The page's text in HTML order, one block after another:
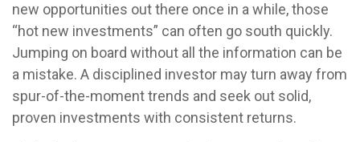
new opportunities out there once in a while, those
“hot new investments” can often go south quickly.
Jumping on board without all the information can be
a mistake. A disciplined investor may turn away from
spur-of-the-moment trends and seek out solid,
proven investments with consistent returns.